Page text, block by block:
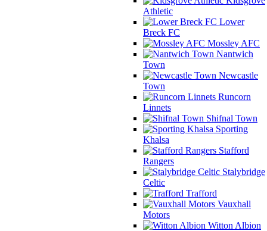
Athletic
Lower
Breck FC
Mossley AFC
Nantwich
Town
Newcastle
Town
Runcorn
Linnets
Shifnal Town
Sporting
Khalsa
Stafford
Rangers
Stalybridge
Celtic
Trafford
Vauxhall
Motors
Witton Albion